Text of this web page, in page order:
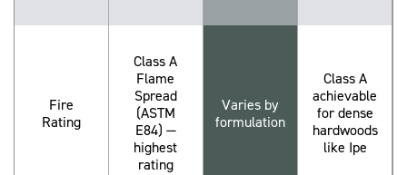
Fire
Rating
Class A
Flame
Spread
(ASTM
E84) —
highest
rating
Varies by
formulation
Class A
achievable
for dense
hardwoods
like Ipe